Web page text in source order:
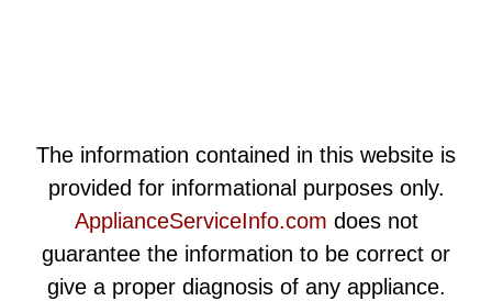
The information contained in this website is
provided for informational purposes only.
ApplianceServiceInfo.com does not
guarantee the information to be correct or
give a proper diagnosis of any appliance.